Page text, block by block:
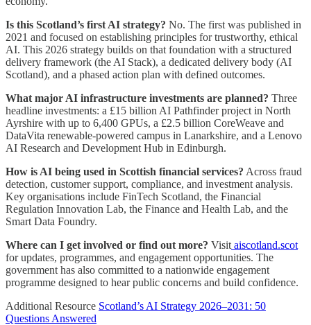
Is this Scotland’s first AI strategy? No. The first was published in
2021 and focused on establishing principles for trustworthy, ethical
AI. This 2026 strategy builds on that foundation with a structured
delivery framework (the AI Stack), a dedicated delivery body (AI
Scotland), and a phased action plan with defined outcomes.
What major AI infrastructure investments are planned? Three
headline investments: a £15 billion AI Pathfinder project in North
Ayrshire with up to 6,400 GPUs, a £2.5 billion CoreWeave and
DataVita renewable-powered campus in Lanarkshire, and a Lenovo
AI Research and Development Hub in Edinburgh.
How is AI being used in Scottish financial services? Across fraud
detection, customer support, compliance, and investment analysis.
Key organisations include FinTech Scotland, the Financial
Regulation Innovation Lab, the Finance and Health Lab, and the
Smart Data Foundry.
Where can I get involved or find out more? Visit aiscotland.scot
for updates, programmes, and engagement opportunities. The
government has also committed to a nationwide engagement
programme designed to hear public concerns and build confidence.
Additional Resource Scotland’s AI Strategy 2026–2031: 50
Questions Answered